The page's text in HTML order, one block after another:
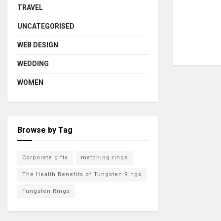
TRAVEL
UNCATEGORISED
WEB DESIGN
WEDDING
WOMEN
Browse by Tag
Corporate gifts matching rings
The Health Benefits of Tungsten Rings
Tungsten Rings